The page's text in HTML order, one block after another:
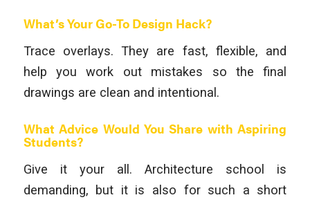
What’s Your Go-To Design Hack?
Trace overlays. They are fast, flexible, and
help you work out mistakes so the final
drawings are clean and intentional.
What Advice Would You Share with Aspiring
Students?
Give it your all. Architecture school is
demanding, but it is also for such a short